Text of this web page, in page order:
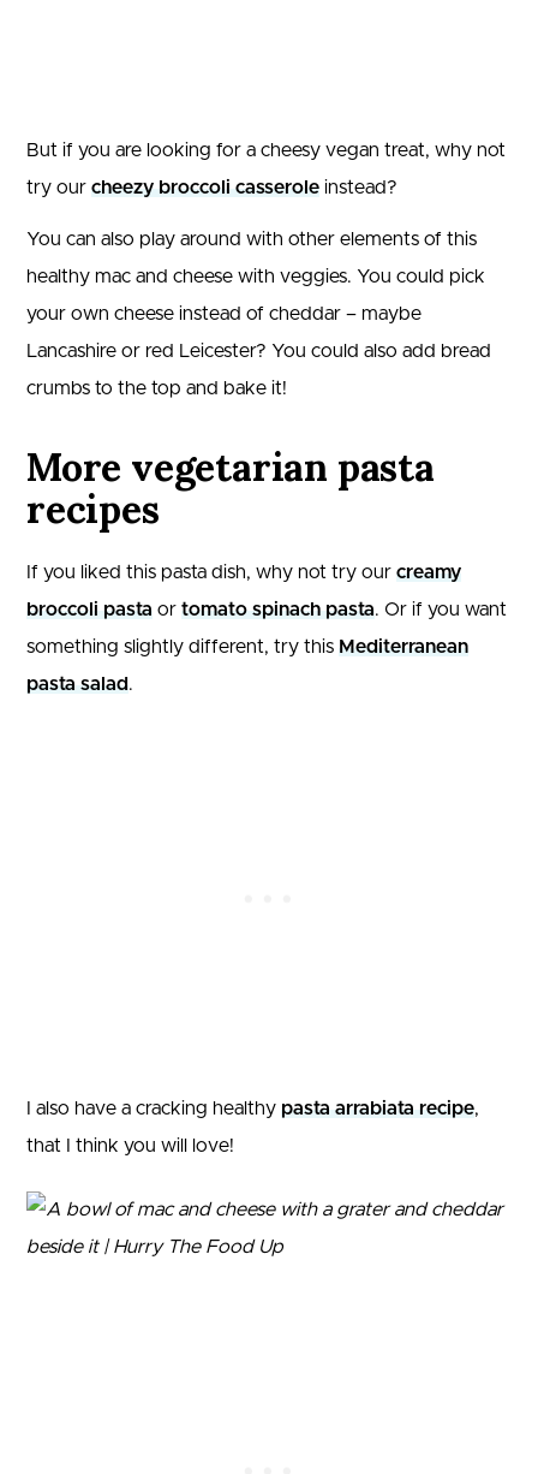
But if you are looking for a cheesy vegan treat, why not
try our cheezy broccoli casserole instead?
You can also play around with other elements of this
healthy mac and cheese with veggies. You could pick
your own cheese instead of cheddar – maybe
Lancashire or red Leicester? You could also add bread
crumbs to the top and bake it!
More vegetarian pasta
recipes
If you liked this pasta dish, why not try our creamy
broccoli pasta or tomato spinach pasta. Or if you want
something slightly different, try this Mediterranean
pasta salad.
I also have a cracking healthy pasta arrabiata recipe,
that I think you will love!